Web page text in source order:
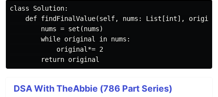
class Solution:
def findFinalValue(self, nums: List[int],
        nums = set(nums)
        while original in nums:
            original*= 2
DSA With TheAbbie (786 Part Series)